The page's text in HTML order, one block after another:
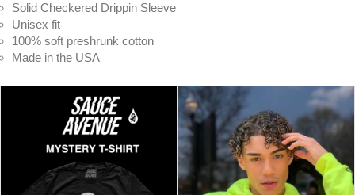
Solid Checkered Drippin Sleeve
Unisex fit
100% soft preshrunk cotton
Made in the USA